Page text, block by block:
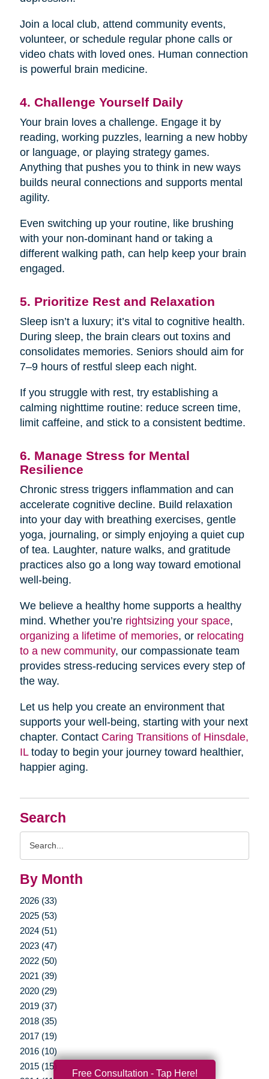
Search
By Month
2026 (33)
2025 (53)
2024 (51)
2023 (47)
2022 (50)
2021 (39)
2020 (29)
2019 (37)
2018 (35)
2017 (19)
2016 (10)
2015 (15)
Join a local club, attend community events,
volunteer, or schedule regular phone calls or
video chats with loved ones. Human connection
is powerful brain medicine.
4. Challenge Yourself Daily
Your brain loves a challenge. Engage it by
reading, working puzzles, learning a new hobby
or language, or playing strategy games.
Anything that pushes you to think in new ways
builds neural connections and supports mental
agility.
Even switching up your routine, like brushing
with your non-dominant hand or taking a
different walking path, can help keep your brain
engaged.
5. Prioritize Rest and Relaxation
Sleep isn’t a luxury; it’s vital to cognitive health.
During sleep, the brain clears out toxins and
consolidates memories. Seniors should aim for
7–9 hours of restful sleep each night.
If you struggle with rest, try establishing a
calming nighttime routine: reduce screen time,
limit caffeine, and stick to a consistent bedtime.
6. Manage Stress for Mental
Resilience
Chronic stress triggers inflammation and can
accelerate cognitive decline. Build relaxation
into your day with breathing exercises, gentle
yoga, journaling, or simply enjoying a quiet cup
of tea. Laughter, nature walks, and gratitude
practices also go a long way toward emotional
well-being.
We believe a healthy home supports a healthy
mind. Whether you’re rightsizing your space,
organizing a lifetime of memories, or relocating
to a new community, our compassionate team
provides stress-reducing services every step of
the way.
Let us help you create an environment that
supports your well-being, starting with your next
chapter. Contact Caring Transitions of Hinsdale,
ILtoday to begin your journey toward healthier,
happier aging.
Free Consultation - Tap Here!